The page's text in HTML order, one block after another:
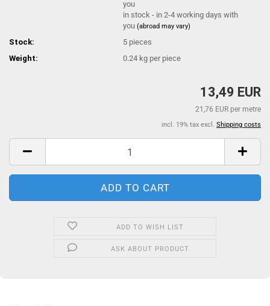
in stock - in 2-4 working days with
you(abroad may vary)
Stock: 5 pieces
Weight:
0.24 kg per piece
13,49 EUR
21,76 EUR per metre
incl. 19% tax excl. Shipping costs
ADD TO WISH LIST
ASK ABOUT PRODUCT